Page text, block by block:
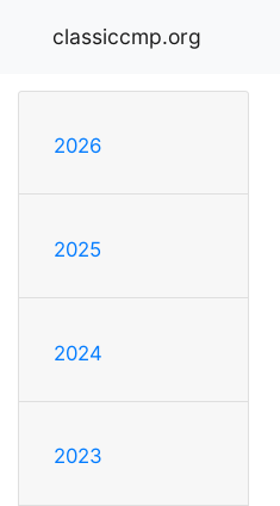
classiccmp.org
2026
2025
2024
2023